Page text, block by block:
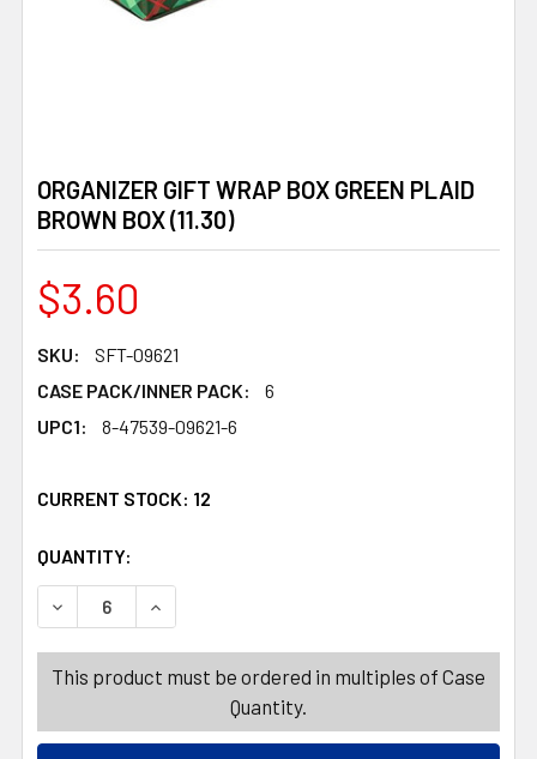
ORGANIZER GIFT WRAP BOX GREEN PLAID
BROWN BOX (11.30)
$3.60
SKU:
SFT-09621
CASE PACK/INNER PACK:
6
UPC1:
8-47539-09621-6
CURRENT STOCK: 12
QUANTITY:
DECREASE QUANTITY OF ORGANIZER GIFT WRAP BOX
INCREASE QUANTITY OF ORGANIZER GIFT
This product must be ordered in multiples of Case
Quantity.